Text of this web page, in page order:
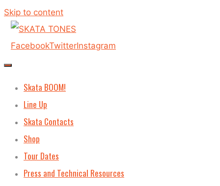
Skip to content
FacebookTwitterInstagram
Skata BOOM!
Line Up
Skata Contacts
Shop
Tour Dates
Press and Technical Resources